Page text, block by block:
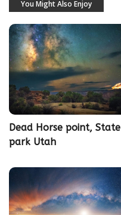
You Might Also Enjoy
Dead Horse point, State
park Utah